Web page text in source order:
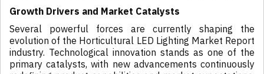
Growth Drivers and Market Catalysts
Several powerful forces are currently shaping the
evolution of the Horticultural LED Lighting Market Report
industry. Technological innovation stands as one of the
primary catalysts, with new advancements continuously